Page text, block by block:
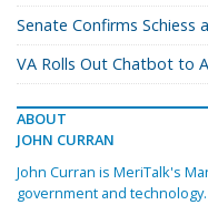
Senate Confirms Schiess
VA Rolls Out Chatbot to
ABOUT
JOHN CURRAN
John Curran is MeriTalk's
government and technology.